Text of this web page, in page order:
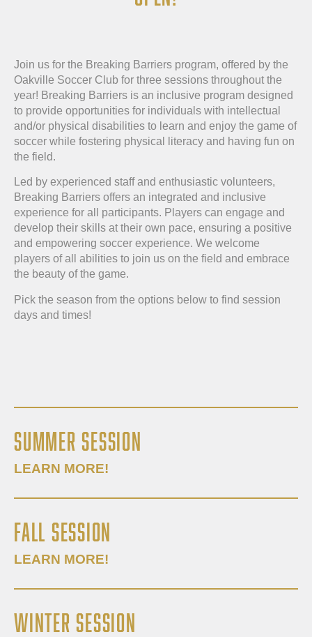
Join us for the Breaking Barriers program, offered by the
Oakville Soccer Club for three sessions throughout the
year! Breaking Barriers is an inclusive program designed
to provide opportunities for individuals with intellectual
and/or physical disabilities to learn and enjoy the game of
soccer while fostering physical literacy and having fun on
the field.
Led by experienced staff and enthusiastic volunteers,
Breaking Barriers offers an integrated and inclusive
experience for all participants. Players can engage and
develop their skills at their own pace, ensuring a positive
and empowering soccer experience. We welcome
players of all abilities to join us on the field and embrace
the beauty of the game.
Pick the season from the options below to find session
days and times!
SUMMER SESSION
LEARN MORE!
FALL SESSION
LEARN MORE!
WINTER SESSION